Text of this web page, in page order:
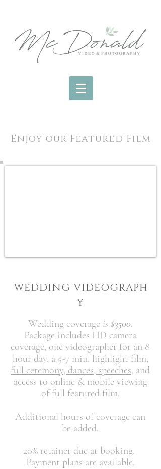
Enjoy our Featured Film
W E D D I N G V I D E O G R A P H
Y
Wedding coverage is $3500.
Package includes HD camera
coverage, one videographer for an 8
hour day, a 5-7 min. highlight film,
full ceremony, dances, speeches, and
access to online & mobile viewing
offull featured film.
Additional hours of coverage can
be added.
20% retainer due at booking.
Payment plans are available.